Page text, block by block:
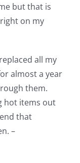
but that is
on my
all my
almost a year
them.
hot items out
that
–